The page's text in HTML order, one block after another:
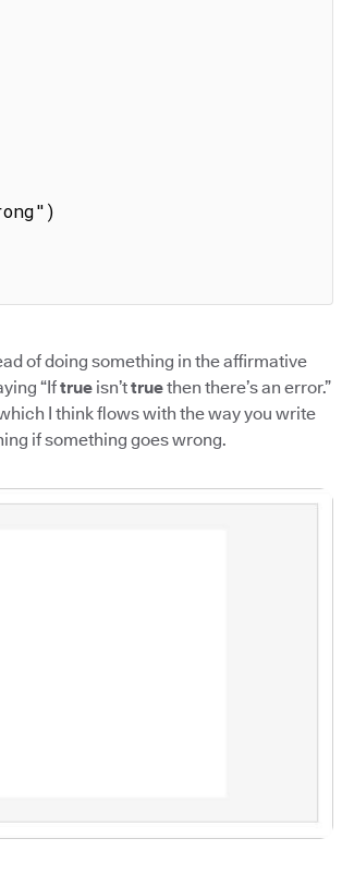
of doing something in the affirmative
“Iftrue isn’ttruethen there’s an error.”
I think flows with the way you write
if something goes wrong.